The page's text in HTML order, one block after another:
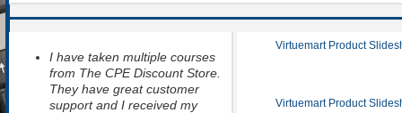
I have taken multiple courses
from The CPE Discount Store.
They have great customer
support and I received my
Virtuemart Product
Virtuemart Product